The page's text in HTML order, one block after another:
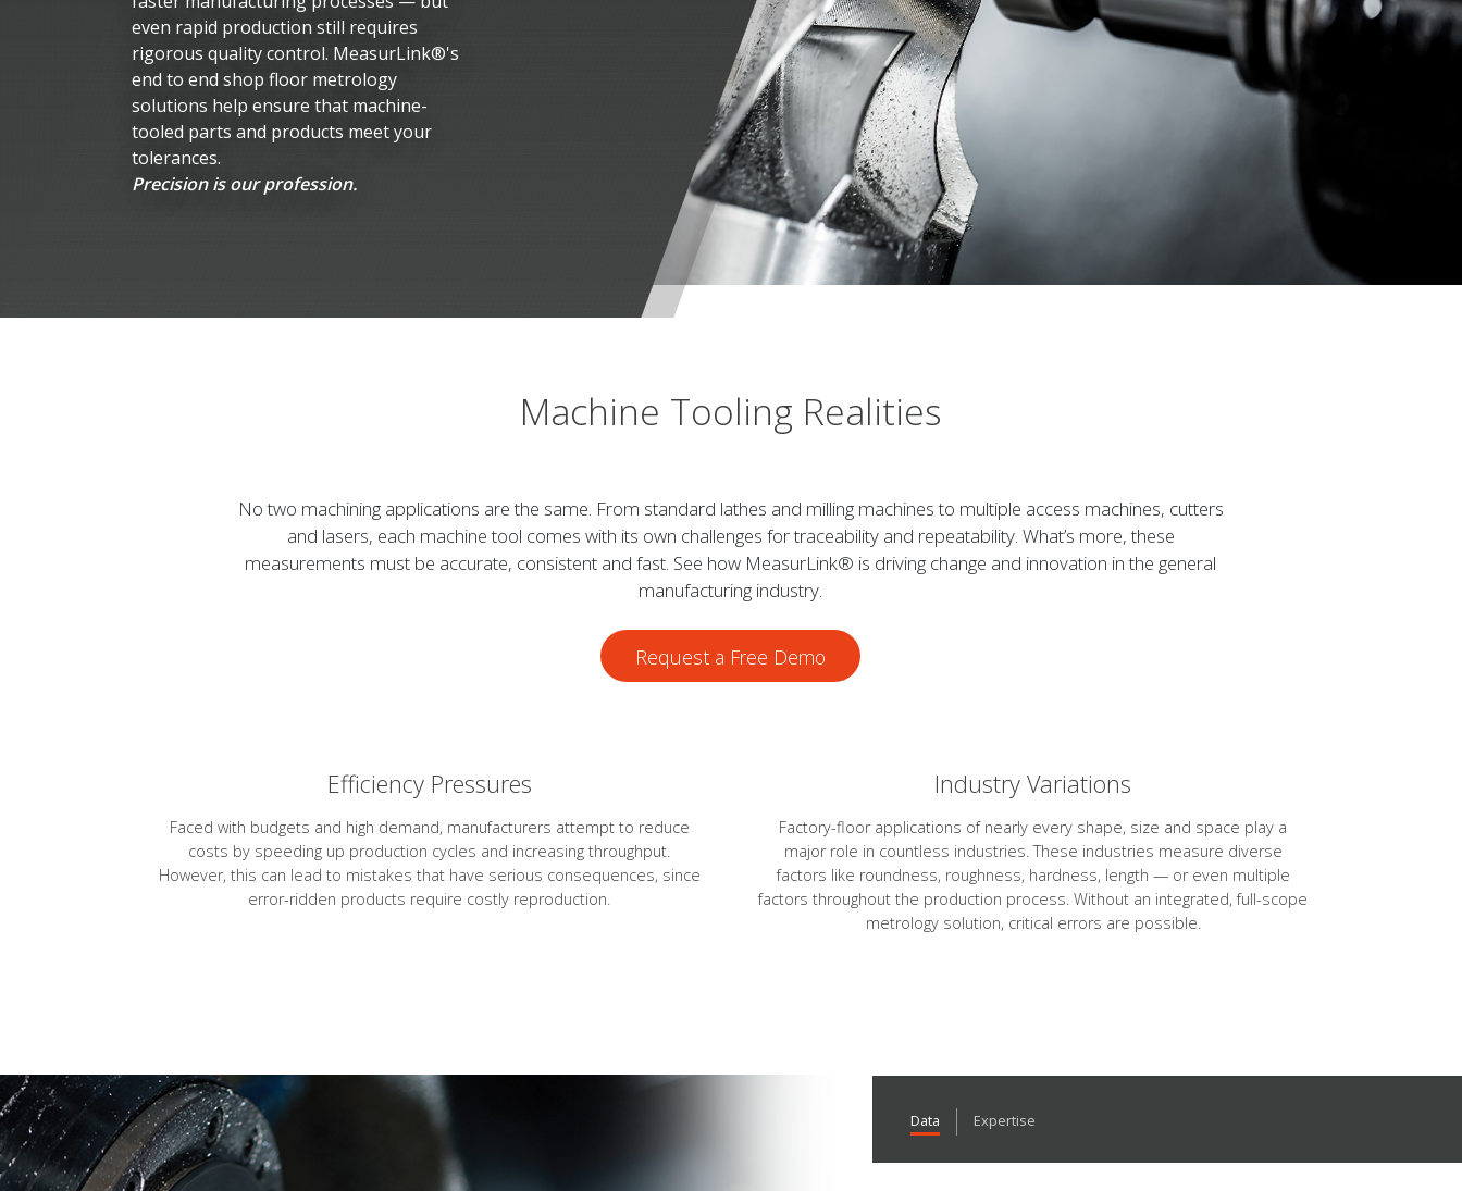
even rapid production still requires
rigorous quality control. MeasurLink®'s
end to end shop floor metrology
solutions help ensure that machine-
tooled parts and products meet your
tolerances.
Precision is our profession.
Machine Tooling Realities
No two machining applications are the same. From standard lathes and milling machines to multiple access machines, cutters
and lasers, each machine tool comes with its own challenges for traceability and repeatability. What’s more, these
measurements must be accurate, consistent and fast. See how MeasurLink® is driving change and innovation in the general
manufacturing industry.
Request a Free Demo
Efficiency Pressures
Faced with budgets and high demand, manufacturers attempt to reduce
costs by speeding up production cycles and increasing throughput.
However, this can lead to mistakes that have serious consequences, since
error-ridden products require costly reproduction.
Industry Variations
Factory-floor applications of nearly every shape, size and space play a
major role in countless industries. These industries measure diverse
factors like roundness, roughness, hardness, length — or even multiple
factors throughout the production process. Without an integrated, full-scope
metrology solution, critical errors are possible.
Data Expertise